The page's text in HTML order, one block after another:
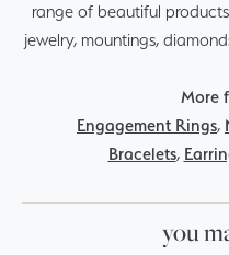
range of beautiful
jewelry, mountings,
More
Engagement Rings,
Bracelets,
you